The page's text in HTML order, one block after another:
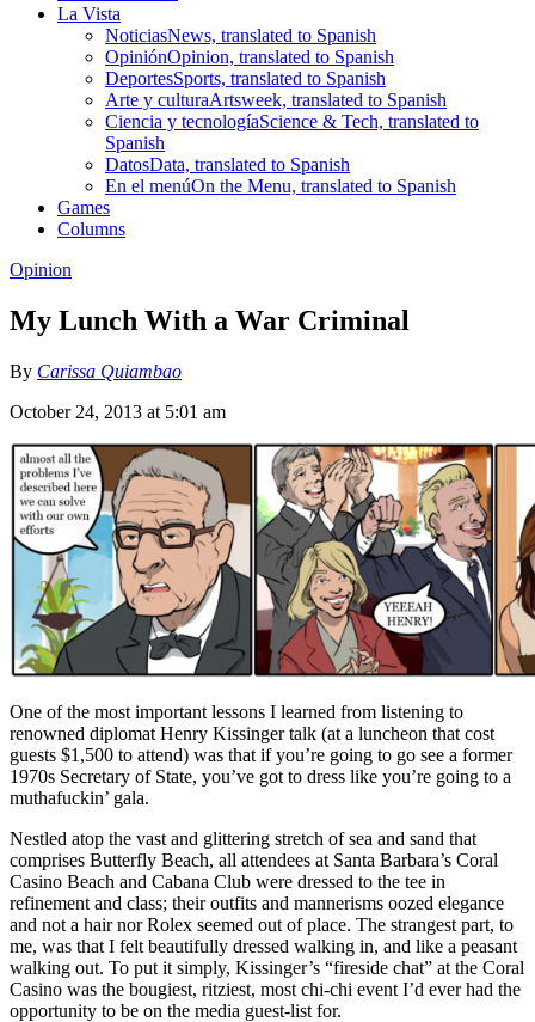
La Vista
NoticiasNews, translated to Spanish
OpiniónOpinion, translated to Spanish
DeportesSports, translated to Spanish
Arte y culturaArtsweek, translated to Spanish
Ciencia y tecnologíaScience & Tech, translated to
Spanish
DatosData, translated to Spanish
En el menúOn the Menu, translated to Spanish
Games
Columns
Opinion
My Lunch With a War Criminal
By Carissa Quiambao
October 24, 2013 at 5:01 am
One of the most important lessons I learned from listening to
renowned diplomat Henry Kissinger talk (at a luncheon that cost
guests $1,500 to attend) was that if you’re going to go see a former
1970s Secretary of State, you’ve got to dress like you’re going to a
muthafuckin’ gala.
Nestled atop the vast and glittering stretch of sea and sand that
comprises Butterfly Beach, all attendees at Santa Barbara’s Coral
Casino Beach and Cabana Club were dressed to the tee in
refinement and class; their outfits and mannerisms oozed elegance
and not a hair nor Rolex seemed out of place. The strangest part, to
me, was that I felt beautifully dressed walking in, and like a peasant
walking out. To put it simply, Kissinger’s “fireside chat” at the Coral
Casino was the bougiest, ritziest, most chi-chi event I’d ever had the
opportunity to be on the media guest-list for.